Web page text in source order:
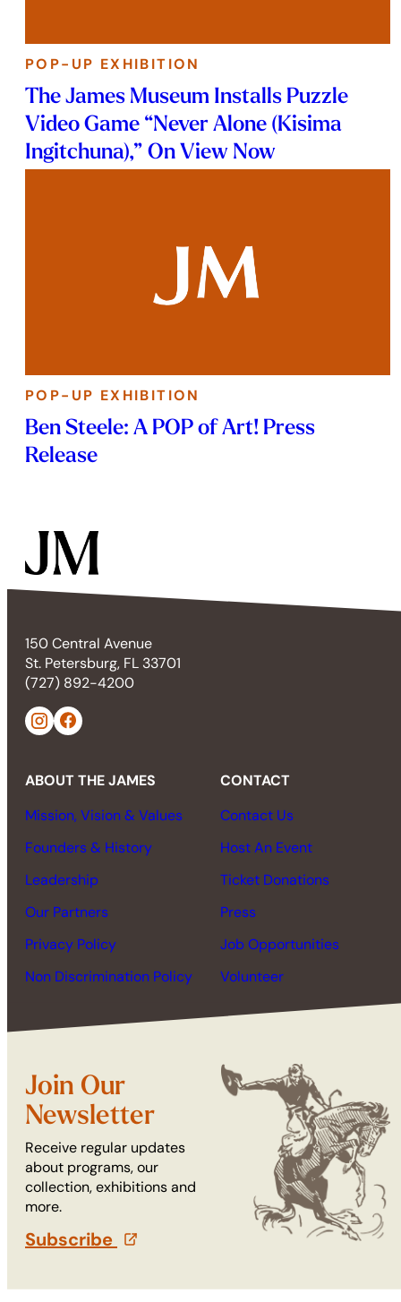
POP-UP EXHIBITION
The James Museum Installs Puzzle
Video Game “Never Alone (Kisima
Ingitchuna),” On View Now
POP-UP EXHIBITION
Ben Steele: A POP of Art! Press
Release
150 Central Avenue
St. Petersburg, FL 33701
(727) 892-4200
ABOUT THE JAMES
Mission, Vision & Values
Founders & History
Leadership
Our Partners
Privacy Policy
Non Discrimination Policy
CONTACT
Contact Us
Host An Event
Ticket Donations
Press
Job Opportunities
Volunteer
Join Our
Newsletter
Receive regular updates
about programs, our
collection, exhibitions and
more.
Subscribe